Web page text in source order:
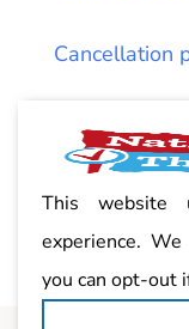
Cancellation
Vacancy
Complaints
Privacy
This website
experience.
you can opt-out